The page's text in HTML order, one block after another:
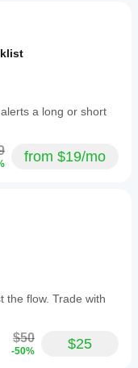
a long or short
from $19/mo
the flow. Trade with
$50
-50% $25